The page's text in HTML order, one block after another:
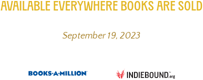
Available Everywhere Books are Sold
September 19, 2023